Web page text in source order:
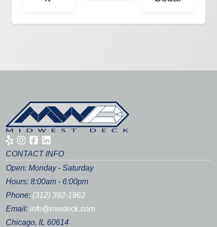
CONTACT INFO
Open: Monday - Saturday
Hours: 8:00am - 6:00pm
Phone: (312) 392-1962
Email: info@mwdeck.com
Chicago, IL 60614